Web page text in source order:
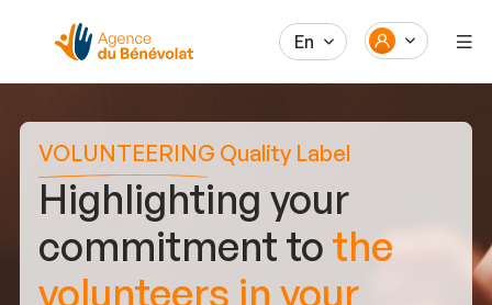
En
VOLUNTEERING Quality Label
Highlighting your
commitment to the
volunteers in your